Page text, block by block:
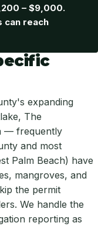
– $9,000.
can reach
expanding
The
— frequently
and most
Palm Beach) have
mangroves, and
the permit
We handle the
reporting as